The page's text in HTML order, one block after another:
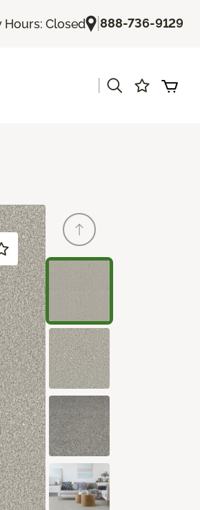
Hours: Closed |888-736-9129